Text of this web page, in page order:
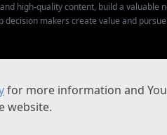
high-quality content, build a valuable
makers create value and pursue
for more information and
website.